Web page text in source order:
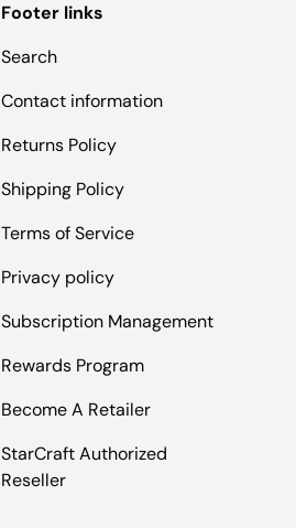
Footer links
Search
Contact information
Returns Policy
Shipping Policy
Terms of Service
Privacy policy
Subscription Management
Rewards Program
Become A Retailer
StarCraft Authorized
Reseller